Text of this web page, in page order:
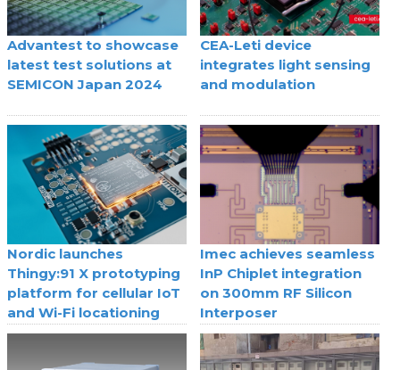
Advantest to showcase
latest test solutions at
SEMICON Japan 2024
CEA-Leti device
integrates light sensing
and modulation
Nordic launches
Thingy:91 X prototyping
platform for cellular IoT
and Wi-Fi locationing
Imec achieves seamless
InP Chiplet integration
on 300mm RF Silicon
Interposer